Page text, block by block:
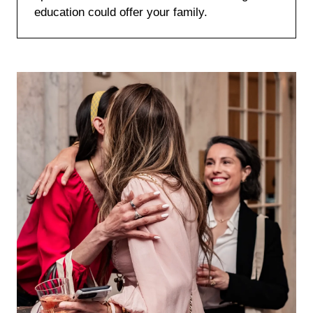
education could offer your family.